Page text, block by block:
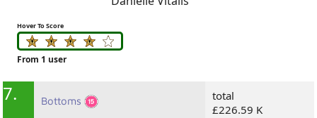
Hover To Score
From 1 user
7. Bottoms
total
£226.59 K